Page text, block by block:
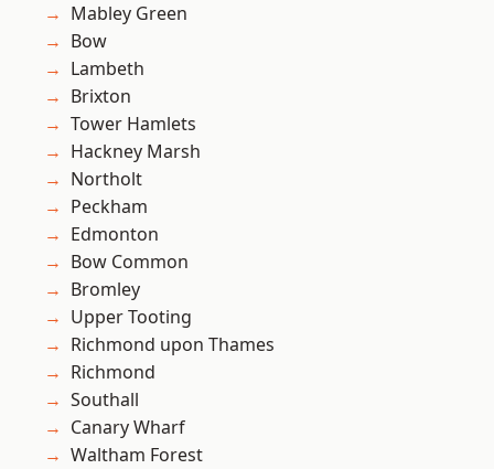
Mabley Green
Bow
Lambeth
Brixton
Tower Hamlets
Hackney Marsh
Northolt
Peckham
Edmonton
Bow Common
Bromley
Upper Tooting
Richmond upon Thames
Richmond
Southall
Canary Wharf
Waltham Forest